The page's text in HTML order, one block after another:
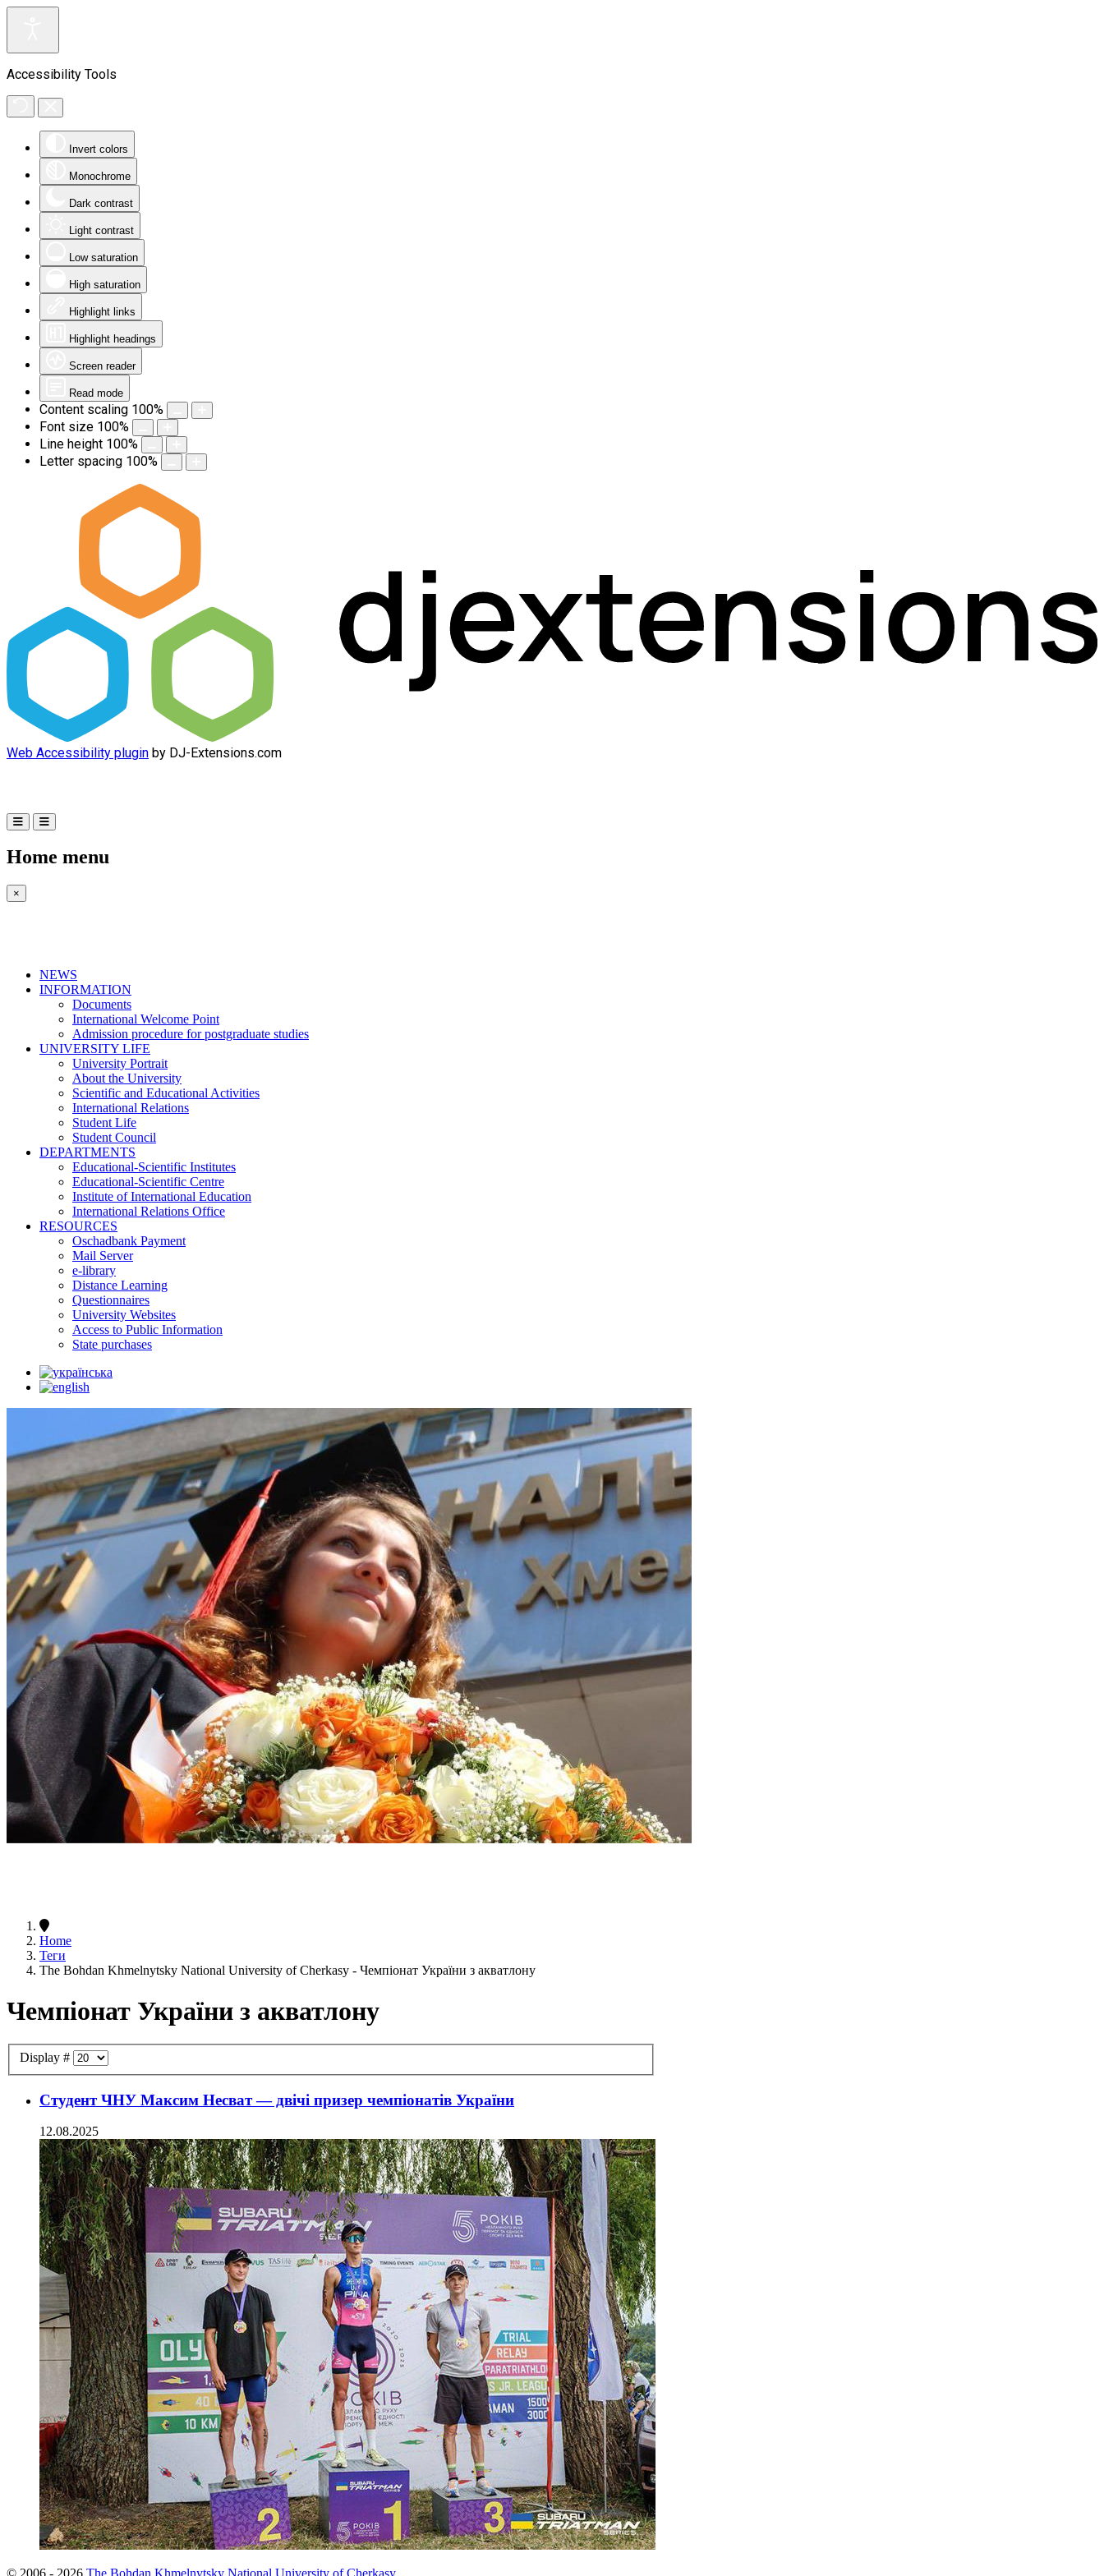
Accessibility Tools
Invert colors
Monochrome
Dark contrast
Light contrast
Low saturation
High saturation
Highlight links
Highlight headings
Screen reader
Read mode
Content scaling 100%
Font size 100%
Line height 100%
Letter spacing 100%
Web Accessibility plugin by DJ-Extensions.com
Home menu
×
NEWS
INFORMATION
Documents
International Welcome Point
Admission procedure for postgraduate studies
UNIVERSITY LIFE
University Portrait
About the University
Scientific and Educational Activities
International Relations
Student Life
Student Council
DEPARTMENTS
Educational-Scientific Institutes
Educational-Scientific Centre
Institute of International Education
International Relations Office
RESOURCES
Oschadbank Payment
Mail Server
e-library
Distance Learning
Questionnaires
University Websites
Access to Public Information
State purchases
Home
Теги
The Bohdan Khmelnytsky National University of Cherkasy - Чемпіонат України з акватлону
Чемпіонат України з акватлону
Display #
Студент ЧНУ Максим Несват — двічі призер чемпіонатів України
12.08.2025